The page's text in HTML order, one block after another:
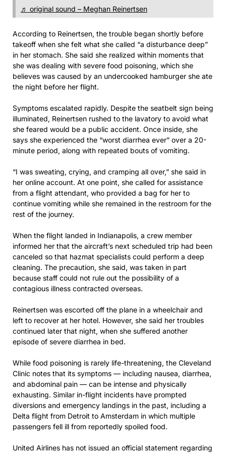
♬ original sound – Meghan Reinertsen
According to Reinertsen, the trouble began shortly before
takeoff when she felt what she called “a disturbance deep”
in her stomach. She said she realized within moments that
she was dealing with severe food poisoning, which she
believes was caused by an undercooked hamburger she ate
the night before her flight.
Symptoms escalated rapidly. Despite the seatbelt sign being
illuminated, Reinertsen rushed to the lavatory to avoid what
she feared would be a public accident. Once inside, she
says she experienced the “worst diarrhea ever” over a 20-
minute period, along with repeated bouts of vomiting.
“I was sweating, crying, and cramping all over,” she said in
her online account. At one point, she called for assistance
from a flight attendant, who provided a bag for her to
continue vomiting while she remained in the restroom for the
rest of the journey.
When the flight landed in Indianapolis, a crew member
informed her that the aircraft’s next scheduled trip had been
canceled so that hazmat specialists could perform a deep
cleaning. The precaution, she said, was taken in part
because staff could not rule out the possibility of a
contagious illness contracted overseas.
Reinertsen was escorted off the plane in a wheelchair and
left to recover at her hotel. However, she said her troubles
continued later that night, when she suffered another
episode of severe diarrhea in bed.
While food poisoning is rarely life-threatening, the Cleveland
Clinic notes that its symptoms — including nausea, diarrhea,
and abdominal pain — can be intense and physically
exhausting. Similar in-flight incidents have prompted
diversions and emergency landings in the past, including a
Delta flight from Detroit to Amsterdam in which multiple
passengers fell ill from reportedly spoiled food.
United Airlines has not issued an official statement regarding